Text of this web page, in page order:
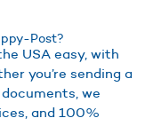
Post?
USA easy, with
you’re sending a
we
and 100%